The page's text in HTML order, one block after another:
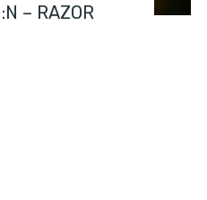
– RAZOR